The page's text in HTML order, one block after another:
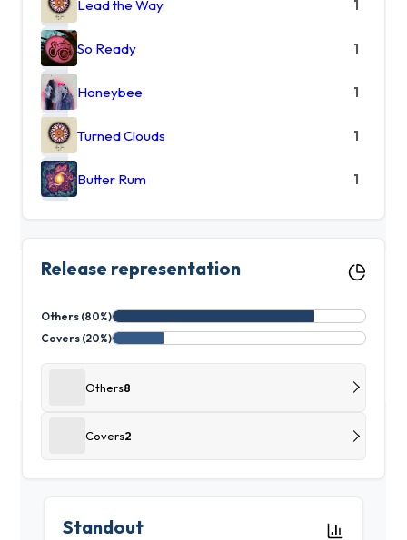
Lead the Way 1
So Ready 1
Honeybee 1
Turned Clouds 1
Butter Rum 1
Release representation
Others (80%)
Covers (20%)
Others8
Covers2
Standout